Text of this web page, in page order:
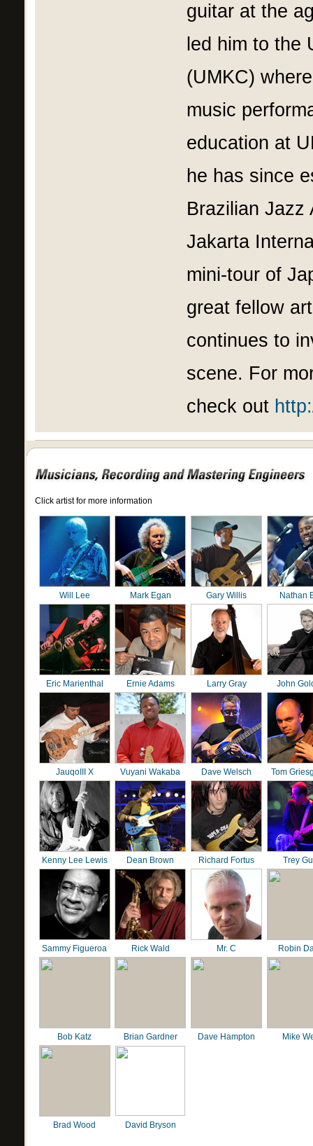
guitar at the
led him to the
(UMKC)
music
education at
he has since
Brazilian Jazz
Jakarta
mini-tour of
great fellow
continues to
scene. For
check out
Click artist for more information
Will Lee Mark Egan Gary Willis Nathan
Eric Marienthal Ernie Adams Larry Gray John
JauqoIII X Vuyani Wakaba Dave Welsch Tom
Kenny Lee Lewis Dean Brown Richard Fortus Trey
Sammy Figueroa Rick Wald Mr. C Robin
Bob Katz Brian Gardner Dave Hampton Mike
Brad Wood David Bryson